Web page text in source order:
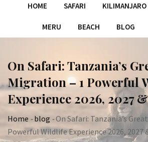
HOME SAFARI KILIMANJARO
MERU BEACH BLOG
On Safari: Tanzania’s
Migration – 1 Powerful
Experience 2026, 2027
Home -blog -On Safari: Tanzania’s
Powerful Wildlife Experience 2026, 2027